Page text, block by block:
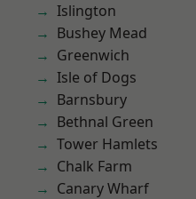
Islington
Bushey Mead
Greenwich
Isle of Dogs
Barnsbury
Bethnal Green
Tower Hamlets
Chalk Farm
Canary Wharf